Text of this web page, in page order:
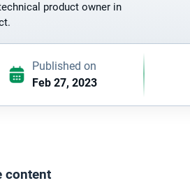
product owner in
Published on
Feb 27, 2023
content